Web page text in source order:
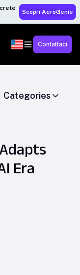
Scopri AeroGenie
Contattaci
Categories
Era